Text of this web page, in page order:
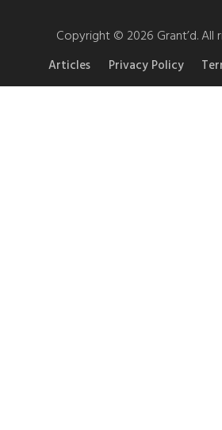
Copyright © 2026 Grant’d. All
Articles Privacy Policy